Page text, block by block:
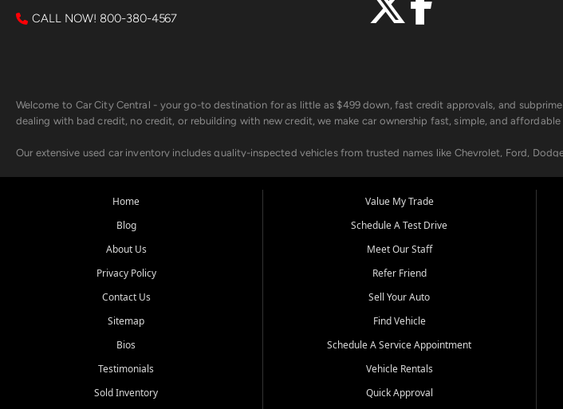
CALL NOW! 800-380-4567
Welcome to Car City Central - your go-to destination for as little as $499 down, fast credit approvals, and
dealing with bad credit, no credit, or rebuilding with new credit, we make car ownership fast, simple, and
Our extensive used car inventory includes quality-inspected vehicles from trusted names like Chevrolet, Ford,
Looking for a car but short on cash? With our low $499 down payment program, we help you get approved and
Beyond sales, Car City Central provides ASE-certified auto repair and maintenance at all locations. From routine
Come experience the Car City Central difference at any of our three convenient locations:
Whiteville, NC: 3598 James B White Hwy S | (910) 642-3196
Conway, SC: 2761 East Hwy 501 | (843) 331-1151
We're proud to serve customers from Loris, SC, Shallotte, NC, Little River, SC, Longs, SC, Tabor City, NC, and
Home
Blog
About Us
Privacy Policy
Contact Us
Sitemap
Bios
Testimonials
Sold Inventory
Value My Trade
Schedule A Test Drive
Meet Our Staff
Refer Friend
Sell Your Auto
Find Vehicle
Schedule A Service Appointment
Vehicle Rentals
Quick Approval